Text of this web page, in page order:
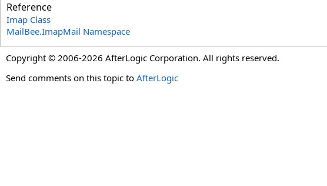
Reference
Imap Class
MailBee.ImapMail Namespace
Copyright © 2006-2026 AfterLogic Corporation. All rights reserved.
Send comments on this topic to AfterLogic